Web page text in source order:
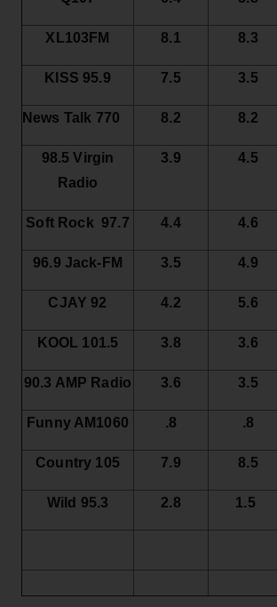
XL103FM 8.1 8.3
KISS 95.9 7.5 3.5
News Talk 770 8.2 8.2
98.5 Virgin
Radio
3.9 4.5
Soft Rock 97.7 4.4 4.6
96.9 Jack-FM 3.5 4.9
CJAY 92 4.2 5.6
KOOL 101.5 3.8 3.6
90.3 AMP Radio 3.6 3.5
Funny AM1060 .8 .8
Country 105 7.9 8.5
Wild 95.3 2.8 1.5